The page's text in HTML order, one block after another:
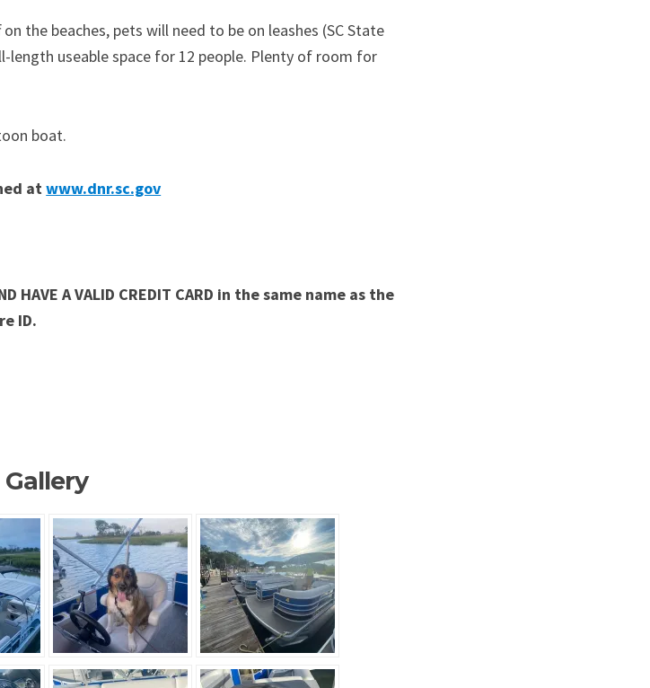
the beaches, pets will need to be on leashes (SC State
length useable space for 12 people. Plenty of room for
boat.
atwww.dnr.sc.gov
HAVE A VALID CREDIT CARD in the same name as the
ID.
Gallery